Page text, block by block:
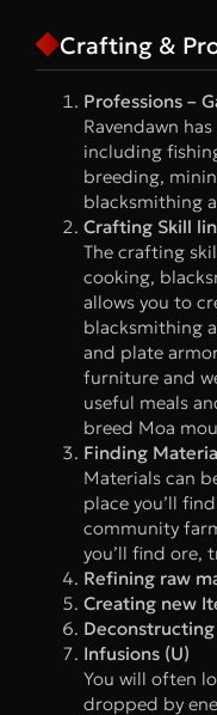
Crafting &
Professions –
Ravendawn
including
breeding,
blacksmithing
Crafting Skill
The crafting
cooking,
allows you to
blacksmithing
and plate
furniture and
useful meals
breed Moa
Finding
Materials can
place you’ll
community
you’ll find ore,
Refining raw
Creating new
Infusions (U)
You will often
dropped by